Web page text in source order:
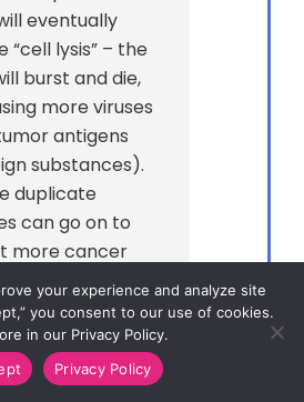
eventually
“cell lysis” – the
burst and die,
more viruses
antigens
substances).
duplicate
can go on to
more cancer
while the tumor
that have
released can be
by other
your experience and analyze site
you consent to our use of cookies.
in our Privacy Policy.
Privacy Policy